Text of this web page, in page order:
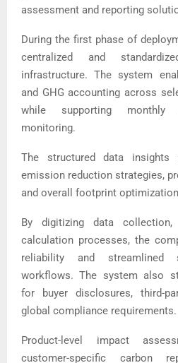
assessment and reporting
During the first phase of
centralized and
infrastructure. The system
and GHG accounting across
while supporting monthly
monitoring.
The structured data
emission reduction strategies,
and overall footprint
By digitizing data
calculation processes, the
reliability and streamlined
workflows. The system also
for buyer disclosures, third-
global compliance requirements.
Product-level impact
customer-specific carbon